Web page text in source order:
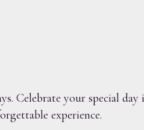
Celebrate your special
experience.